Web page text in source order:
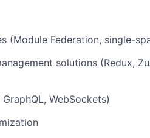
(Module Federation, single-
solutions (Redux,
WebSockets)